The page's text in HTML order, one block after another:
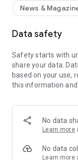
The app is
engaging way to
Key Features
📰 News from
Daily News Insights
various trusted
different
📱 Swipe News
Browse news
easy to move from
🖼 Image-Focused
Each story
News &
Data safety
Safety starts with
share your data.
based on your use,
this information
No data
Learn more
No data
Learn more